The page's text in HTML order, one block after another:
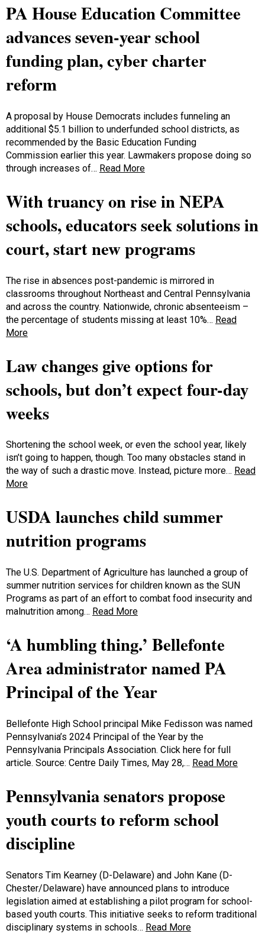
PA House Education Committee
advances seven-year school
funding plan, cyber charter
reform
A proposal by House Democrats includes funneling an
additional $5.1 billion to underfunded school districts, as
recommended by the Basic Education Funding
Commission earlier this year. Lawmakers propose doing so
through increases of… Read More
With truancy on rise in NEPA
schools, educators seek solutions in
court, start new programs
The rise in absences post-pandemic is mirrored in
classrooms throughout Northeast and Central Pennsylvania
and across the country. Nationwide, chronic absenteeism –
the percentage of students missing at least 10%… Read
More
Law changes give options for
schools, but don’t expect four-day
weeks
Shortening the school week, or even the school year, likely
isn’t going to happen, though. Too many obstacles stand in
the way of such a drastic move. Instead, picture more… Read
More
USDA launches child summer
nutrition programs
The U.S. Department of Agriculture has launched a group of
summer nutrition services for children known as the SUN
Programs as part of an effort to combat food insecurity and
malnutrition among… Read More
‘A humbling thing.’ Bellefonte
Area administrator named PA
Principal of the Year
Bellefonte High School principal Mike Fedisson was named
Pennsylvania’s 2024 Principal of the Year by the
Pennsylvania Principals Association. Click here for full
article. Source: Centre Daily Times, May 28,… Read More
Pennsylvania senators propose
youth courts to reform school
discipline
Senators Tim Kearney (D-Delaware) and John Kane (D-
Chester/Delaware) have announced plans to introduce
legislation aimed at establishing a pilot program for school-
based youth courts. This initiative seeks to reform traditional
disciplinary systems in schools… Read More